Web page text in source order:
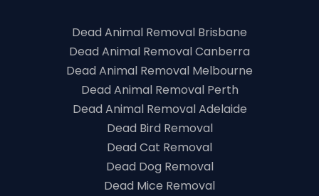
Dead Animal Removal Brisbane
Dead Animal Removal Canberra
Dead Animal Removal Melbourne
Dead Animal Removal Perth
Dead Animal Removal Adelaide
Dead Bird Removal
Dead Cat Removal
Dead Dog Removal
Dead Mice Removal